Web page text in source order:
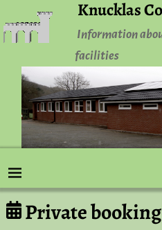
Knucklas
Information
facilities
Post navigation
Private booking